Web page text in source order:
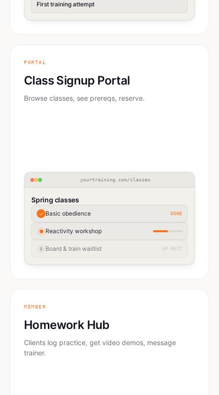
First training attempt
PORTAL
Class Signup Portal
Browse classes, see prereqs, reserve.
yourtraining.com/classes
Spring classes
✓ Basic obedience DONE
● Reactivity workshop
🔒 Board & train waitlist UP NEXT
MEMBER
Homework Hub
Clients log practice, get video demos, message
trainer.